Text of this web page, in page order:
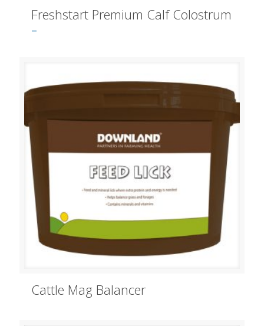
Freshstart Premium Calf Colostrum
–
Cattle Mag Balancer